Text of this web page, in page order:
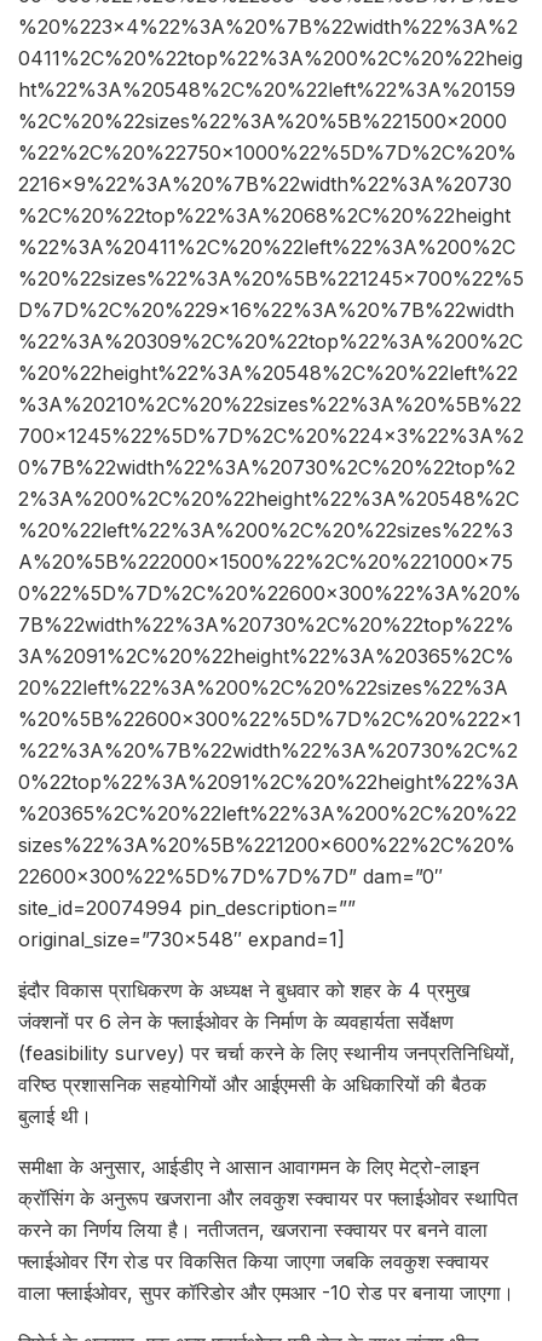
%20%223×4%22%3A%20%7B%22width%22%3A%2
0411%2C%20%22top%22%3A%200%2C%20%22heig
ht%22%3A%20548%2C%20%22left%22%3A%20159
%2C%20%22sizes%22%3A%20%5B%221500×2000
%22%2C%20%22750×1000%22%5D%7D%2C%20%
2216×9%22%3A%20%7B%22width%22%3A%20730
%2C%20%22top%22%3A%2068%2C%20%22height
%22%3A%20411%2C%20%22left%22%3A%200%2C
%20%22sizes%22%3A%20%5B%221245×700%22%5
D%7D%2C%20%229×16%22%3A%20%7B%22width
%22%3A%20309%2C%20%22top%22%3A%200%2C
%20%22height%22%3A%20548%2C%20%22left%22
%3A%20210%2C%20%22sizes%22%3A%20%5B%22
700×1245%22%5D%7D%2C%20%224×3%22%3A%2
0%7B%22width%22%3A%20730%2C%20%22top%2
2%3A%200%2C%20%22height%22%3A%20548%2C
%20%22left%22%3A%200%2C%20%22sizes%22%3
A%20%5B%222000×1500%22%2C%20%221000×75
0%22%5D%7D%2C%20%22600×300%22%3A%20%
7B%22width%22%3A%20730%2C%20%22top%22%
3A%2091%2C%20%22height%22%3A%20365%2C%
20%22left%22%3A%200%2C%20%22sizes%22%3A
%20%5B%22600×300%22%5D%7D%2C%20%222×1
%22%3A%20%7B%22width%22%3A%20730%2C%2
0%22top%22%3A%2091%2C%20%22height%22%3A
%20365%2C%20%22left%22%3A%200%2C%20%22
sizes%22%3A%20%5B%221200×600%22%2C%20%
22600×300%22%5D%7D%7D%7D” dam=”0″
site_id=20074994 pin_description=””
original_size=”730×548″ expand=1]
इंदौर विकास प्राधिकरण के अध्यक्ष ने बुधवार को शहर के 4 प्रमुख
जंक्शनों पर 6 लेन के फ्लाईओवर के निर्माण के व्यवहार्यता सर्वेक्षण
(feasibility survey) पर चर्चा करने के लिए स्थानीय जनप्रतिनिधियों,
वरिष्ठ प्रशासनिक सहयोगियों और आईएमसी के अधिकारियों की बैठक
बुलाई थी।
समीक्षा के अनुसार, आईडीए ने आसान आवागमन के लिए मेट्रो-लाइन
क्रॉसिंग के अनुरूप खजराना और लवकुश स्क्वायर पर फ्लाईओवर स्थापित
करने का निर्णय लिया है। नतीजतन, खजराना स्क्वायर पर बनने वाला
फ्लाईओवर रिंग रोड पर विकसित किया जाएगा जबकि लवकुश स्क्वायर
वाला फ्लाईओवर, सुपर कॉरिडोर और एमआर -10 रोड पर बनाया जाएगा।